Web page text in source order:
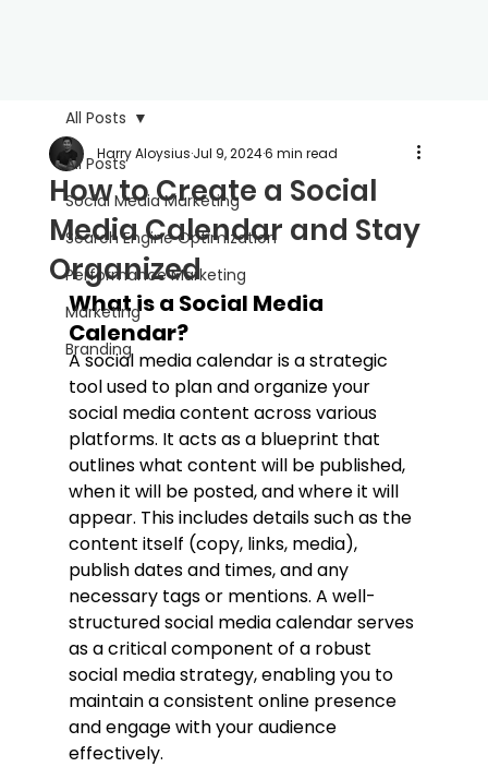
All Posts
Social Media Marketing
Search Engine Optimization
Performance Marketing
Marketing
Branding
All Posts
How to Create a Social
Media Calendar and Stay
Organized
Harry AloysiusJul 9, 20246 min read
What is a Social Media
Calendar?
A social media calendar is a strategic
tool used to plan and organize your
social media content across various
platforms. It acts as a blueprint that
outlines what content will be published,
when it will be posted, and where it will
appear. This includes details such as the
content itself (copy, links, media),
publish dates and times, and any
necessary tags or mentions. A well-
structured social media calendar serves
as a critical component of a robust
social media strategy, enabling you to
maintain a consistent online presence
and engage with your audience
effectively.